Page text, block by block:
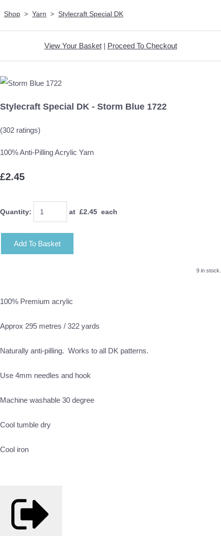
Shop > Yarn > Stylecraft Special DK
View Your Basket| Proceed To Checkout
Stylecraft Special DK - Storm Blue 1722
(302 ratings)
100% Anti-Pilling Acrylic Yarn
£2.45
Quantity: at £2.45 each
Add To Basket
9 in stock.
100% Premium acrylic
Approx 295 metres / 322 yards
Naturally anti-pilling. Works to all DK patterns.
Use 4mm needles and hook
Machine washable 30 degree
Cool tumble dry
Cool iron